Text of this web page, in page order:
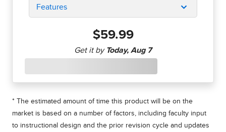
Features
$59.99
* The estimated amount of time this product will be on the
market is based on a number of factors, including faculty input
to instructional design and the prior revision cycle and updates